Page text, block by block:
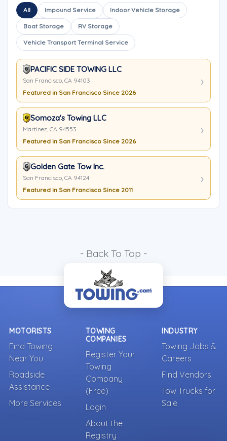
All Impound Service Indoor Vehicle Storage
Boat Storage RV Storage
Vehicle Transport Terminal Service
PACIFIC SIDE TOWING LLC
San Francisco, CA 94103
Featured in San Francisco Since 2026
Somoza's Towing LLC
Martinez, CA 94553
Featured in San Francisco Since 2026
Golden Gate Tow Inc.
San Francisco, CA 94124
Featured in San Francisco Since 2011
- Back To Top -
MOTORISTS
Find Towing
Near You
Roadside
Assistance
More Services
TOWING
COMPANIES
Register Your
Towing
Company
(Free)
Login
About the
Registry
INDUSTRY
Towing Jobs &
Careers
Find Vendors
Tow Trucks for
Sale